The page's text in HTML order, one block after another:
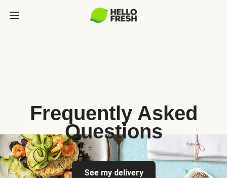
Frequently Asked
Questions
See my delivery